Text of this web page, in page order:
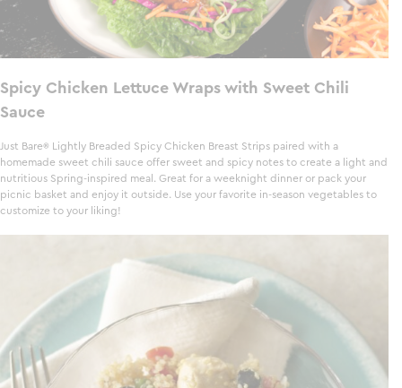
Spicy Chicken Lettuce Wraps with Sweet Chili
Sauce
Just Bare
Lightly Breaded Spicy Chicken Breast Strips paired with a
homemade sweet chili sauce offer sweet and spicy notes to create a light and
nutritious Spring-inspired meal. Great for a weeknight dinner or pack your
picnic basket and enjoy it outside. Use your favorite in-season vegetables to
customize to your liking!